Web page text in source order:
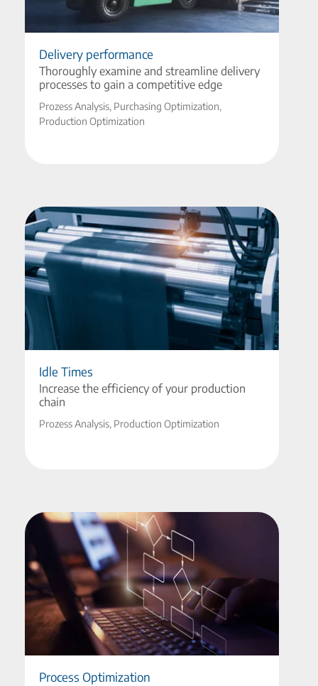
Delivery performance
Thoroughly examine and streamline delivery
processes to gain a competitive edge
Prozess Analysis, Purchasing Optimization,
Production Optimization
Idle Times
Increase the efficiency of your production
chain
Prozess Analysis, Production Optimization
Process Optimization